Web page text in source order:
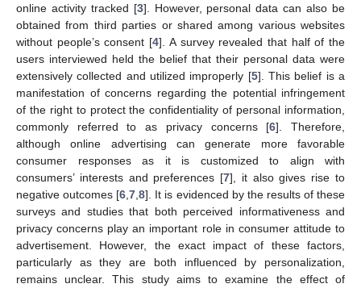
online activity tracked [3]. However, personal data can also be
obtained from third parties or shared among various websites
without people’s consent [4]. A survey revealed that half of the
users interviewed held the belief that their personal data were
extensively collected and utilized improperly [5]. This belief is a
manifestation of concerns regarding the potential infringement
of the right to protect the confidentiality of personal information,
commonly referred to as privacy concerns [6]. Therefore,
although online advertising can generate more favorable
consumer responses as it is customized to align with
consumers’ interests and preferences [7], it also gives rise to
negative outcomes [6 ,7 ,8]. It is evidenced by the results of these
surveys and studies that both perceived informativeness and
privacy concerns play an important role in consumer attitude to
advertisement. However, the exact impact of these factors,
particularly as they are both influenced by personalization,
remains unclear. This study aims to examine the effect of